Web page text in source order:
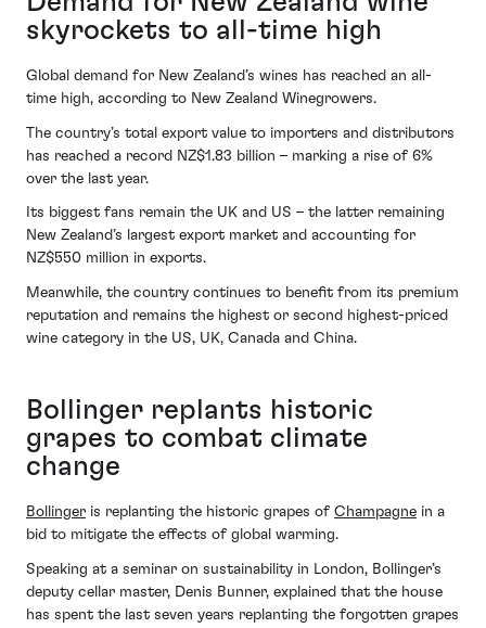
skyrockets to all-time high
Global demand for New Zealand’s wines has reached an all-
time high, according to New Zealand Winegrowers.
The country’s total export value to importers and distributors
has reached a record NZ$1.83 billion – marking a rise of 6%
over the last year.
Its biggest fans remain the UK and US – the latter remaining
New Zealand’s largest export market and accounting for
NZ$550 million in exports.
Meanwhile, the country continues to benefit from its premium
reputation and remains the highest or second highest-priced
wine category in the US, UK, Canada and China.
Bollinger replants historic
grapes to combat climate
change
Bollinger is replanting the historic grapes of Champagne in a
bid to mitigate the effects of global warming.
Speaking at a seminar on sustainability in London, Bollinger’s
deputy cellar master, Denis Bunner, explained that the house
has spent the last seven years replanting the forgotten grapes